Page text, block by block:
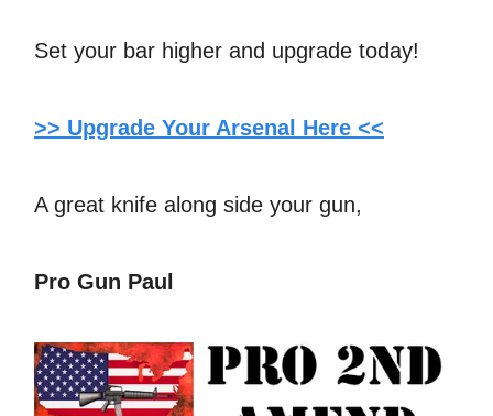
Set your bar higher and upgrade today!
>> Upgrade Your Arsenal Here <<
A great knife along side your gun,
Pro Gun Paul